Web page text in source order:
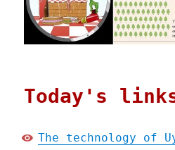
Today's
The technology of